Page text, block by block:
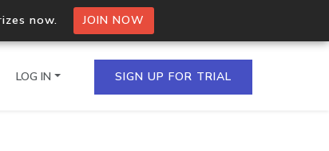
now. JOIN NOW
LOG IN SIGN UP FOR TRIAL